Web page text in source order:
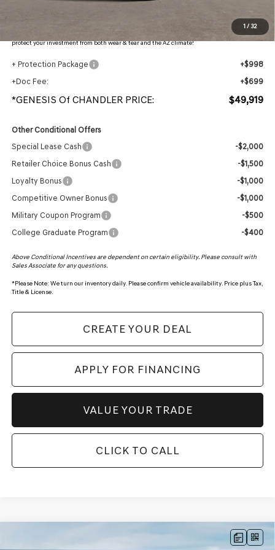
1 / 32
Protection Package added: Lifetime Guaranteed Window Tint for maximum heat & UV
protection, plus thermo-plastic handle-cup protectors and door-edge guards to help
protect your investment from both wear & tear and the AZ climate!
+ Protection Package
+$998
+Doc Fee:
+$699
*GENESIS Of CHANDLER PRICE: $49,919
Other Conditional Offers
Special Lease Cash
-$2,000
Retailer Choice Bonus Cash
-$1,500
Loyalty Bonus
-$1,000
Competitive Owner Bonus
-$1,000
Military Coupon Program
-$500
College Graduate Program
-$400
Above Conditional Incentives are dependent on certain eligibility. Please consult with
Sales Associate for any questions.
*Please Note: We turn our inventory daily. Please confirm vehicle availability. Price plus Tax,
Title & License.
CREATE YOUR DEAL
APPLY FOR FINANCING
VALUE YOUR TRADE
CLICK TO CALL
$49,924